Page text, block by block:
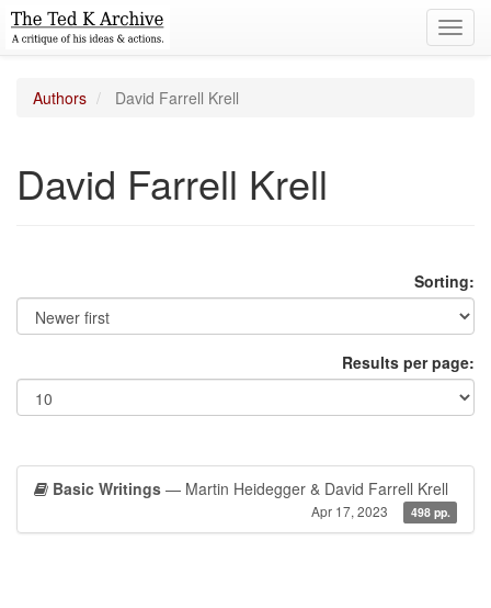
Authors David Farrell Krell
David Farrell Krell
Sorting:
Results per page:
Basic Writings — Martin Heidegger & David Farrell Krell
Apr 17, 2023 498 pp.